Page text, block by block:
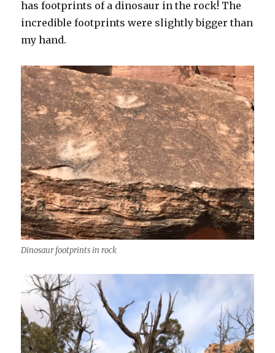
has footprints of a dinosaur in the rock! The
incredible footprints were slightly bigger than
my hand.
Dinosaur footprints in rock